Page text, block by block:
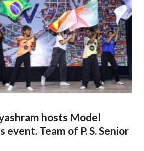
hosts Model
Team of P. S. Senior